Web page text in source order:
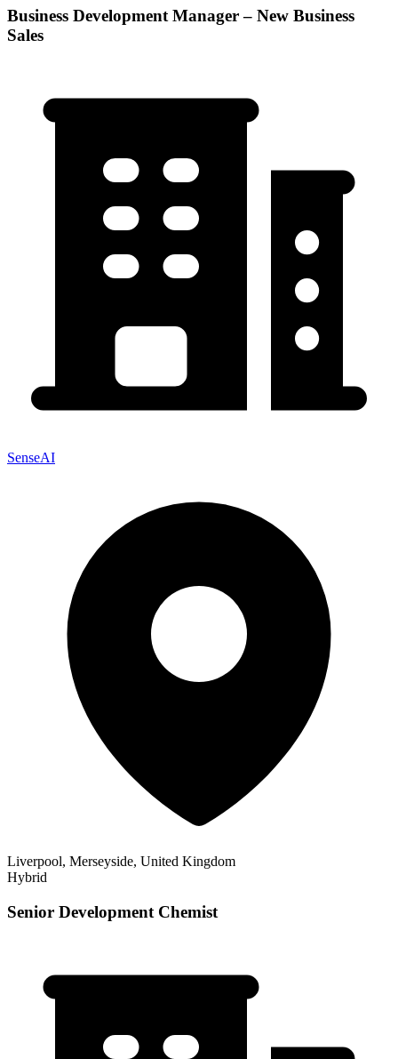
Business Development Manager – New Business
Sales
SenseAI
Liverpool, Merseyside, United Kingdom
Hybrid
Senior Development Chemist